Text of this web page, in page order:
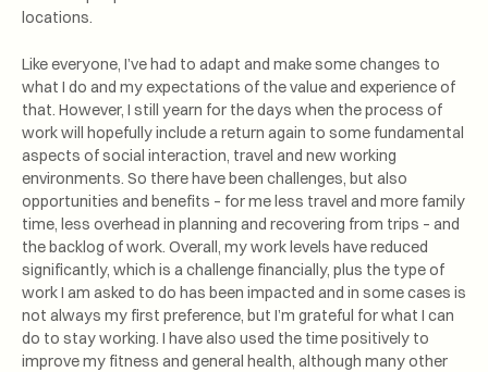
locations.
Like everyone, I’ve had to adapt and make some changes to
what I do and my expectations of the value and experience of
that. However, I still yearn for the days when the process of
work will hopefully include a return again to some fundamental
aspects of social interaction, travel and new working
environments. So there have been challenges, but also
opportunities and benefits – for me less travel and more family
time, less overhead in planning and recovering from trips – and
the backlog of work. Overall, my work levels have reduced
significantly, which is a challenge financially, plus the type of
work I am asked to do has been impacted and in some cases is
not always my first preference, but I’m grateful for what I can
do to stay working. I have also used the time positively to
improve my fitness and general health, although many other